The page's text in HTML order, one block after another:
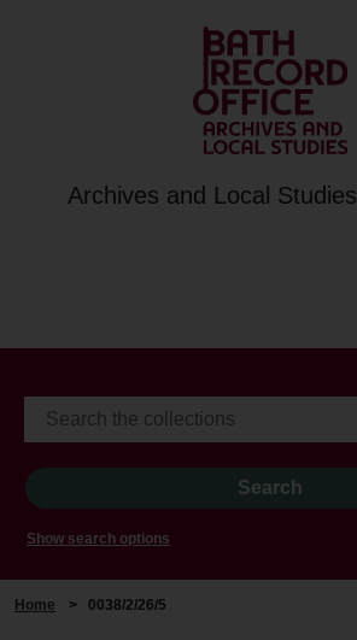
Archives and Local
Show search options
Home > 0038/2/26/5